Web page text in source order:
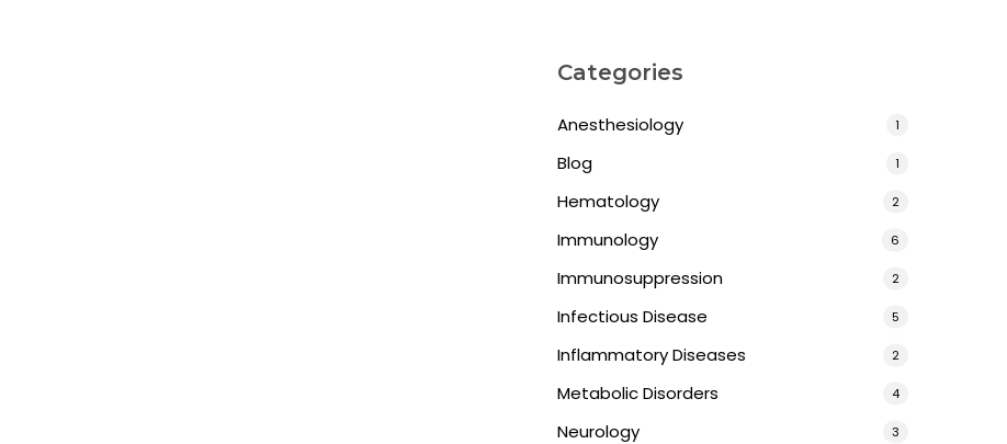
Categories
Anesthesiology 1
Blog 1
Hematology 2
Immunology 6
Immunosuppression 2
Infectious Disease 5
Inflammatory Diseases 2
Metabolic Disorders 4
Neurology 3